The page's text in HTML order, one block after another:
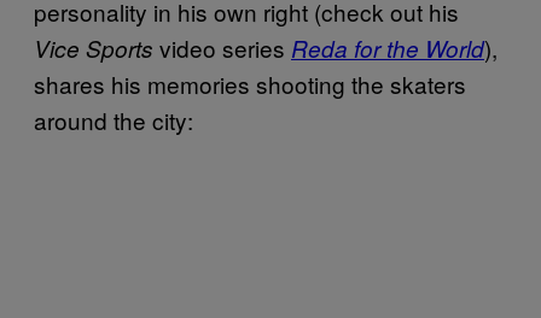
personality in his own right (check out his
Vice Sports video series Reda for the World),
shares his memories shooting the skaters
around the city: